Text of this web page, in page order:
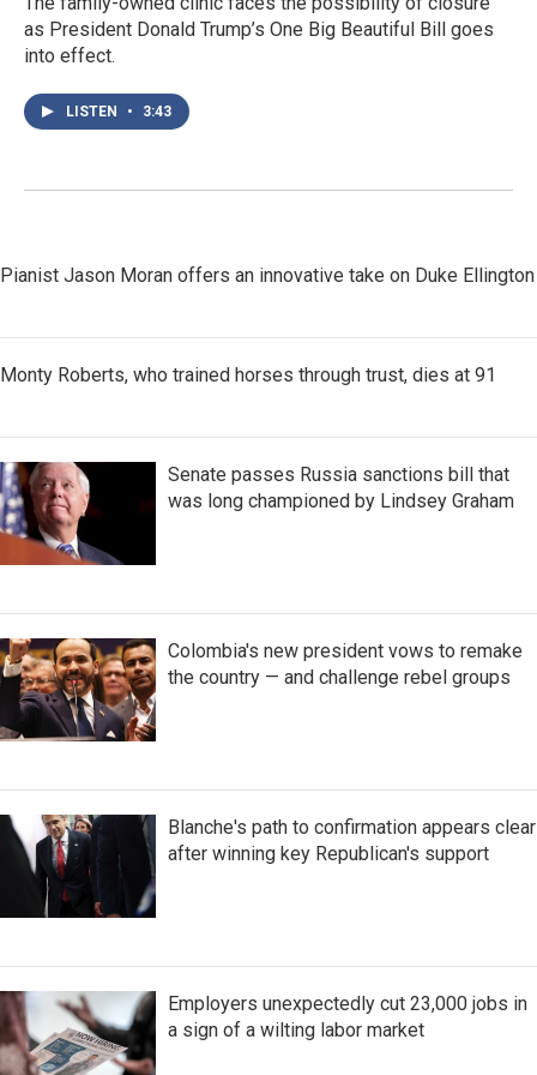
as President Donald Trump’s One Big Beautiful Bill goes
into effect.
LISTEN • 3:43
Pianist Jason Moran offers an innovative take on Duke Ellington
Monty Roberts, who trained horses through trust, dies at 91
Senate passes Russia sanctions bill that
was long championed by Lindsey Graham
Colombia's new president vows to remake
the country — and challenge rebel groups
Blanche's path to confirmation appears clear
after winning key Republican's support
Employers unexpectedly cut 23,000 jobs in
a sign of a wilting labor market